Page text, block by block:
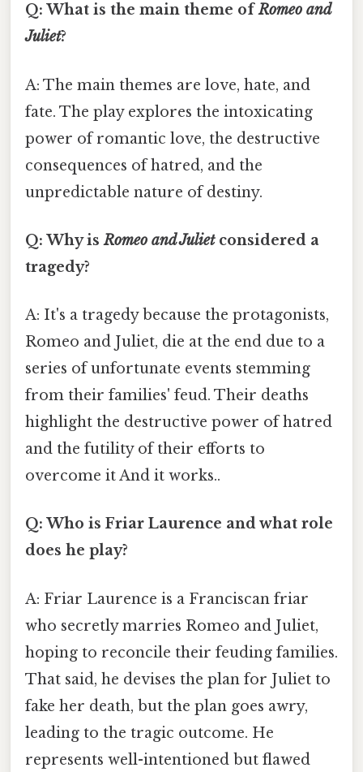
Q: What is the main theme ofRomeo and
Juliet?
A: The main themes are love, hate, and
fate. The play explores the intoxicating
power of romantic love, the destructive
consequences of hatred, and the
unpredictable nature of destiny.
Q: Why isRomeo and Julietconsidered a
tragedy?
A: It's a tragedy because the protagonists,
Romeo and Juliet, die at the end due to a
series of unfortunate events stemming
from their families' feud. Their deaths
highlight the destructive power of hatred
and the futility of their efforts to
overcome it And it works..
Q: Who is Friar Laurence and what role
does he play?
A: Friar Laurence is a Franciscan friar
who secretly marries Romeo and Juliet,
hoping to reconcile their feuding families.
That said, he devises the plan for Juliet to
fake her death, but the plan goes awry,
leading to the tragic outcome. He
represents well-intentioned but flawed